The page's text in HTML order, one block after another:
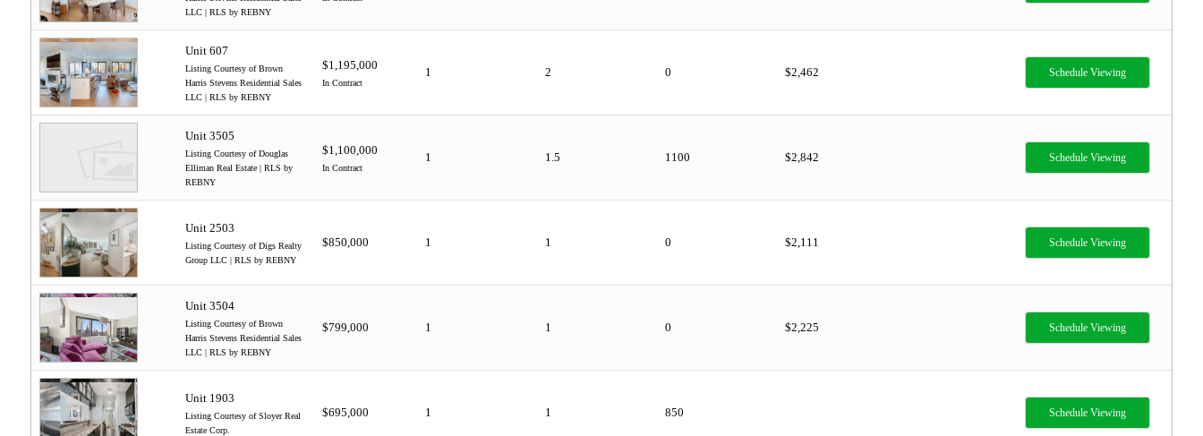
LLC | RLS by REBNY
Unit 607
Listing Courtesy of Brown
Harris Stevens Residential Sales
LLC | RLS by REBNY
$1,195,000
In Contract
1 2 0 $2,462 Schedule Viewing
Unit 3505
Listing Courtesy of Douglas
Elliman Real Estate | RLS by
REBNY
$1,100,000
In Contract
1 1.5 1100 $2,842 Schedule Viewing
Unit 2503
Listing Courtesy of Digs Realty
Group LLC | RLS by REBNY
$850,000 1 1 0 $2,111 Schedule Viewing
Unit 3504
Listing Courtesy of Brown
Harris Stevens Residential Sales
LLC | RLS by REBNY
$799,000 1 1 0 $2,225 Schedule Viewing
Unit 1903
Listing Courtesy of Sloyer Real
Estate Corp.
$695,000 1 1 850 Schedule Viewing